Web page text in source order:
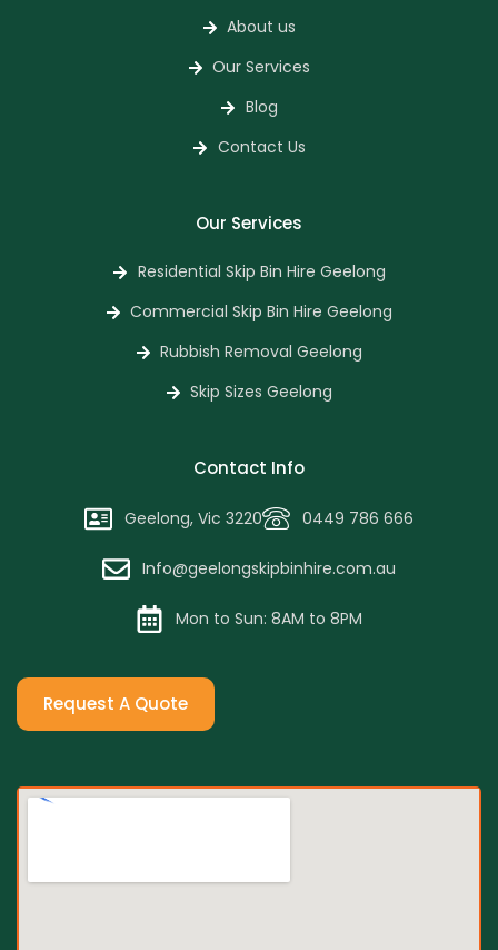
About us
Our Services
Blog
Contact Us
Our Services
Residential Skip Bin Hire Geelong
Commercial Skip Bin Hire Geelong
Rubbish Removal Geelong
Skip Sizes Geelong
Contact Info
Geelong, Vic 3220 0449 786 666
Info@geelongskipbinhire.com.au
Mon to Sun: 8AM to 8PM
Request A Quote